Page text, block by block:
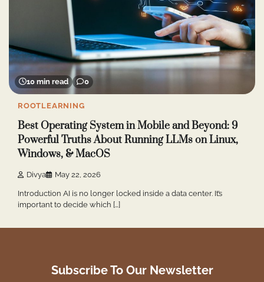
10 min read 0
ROOTLEARNING
Best Operating System in Mobile and Beyond: 9
Powerful Truths About Running LLMs on Linux,
Windows, & MacOS
Divya May 22, 2026
Introduction AI is no longer locked inside a data center. It’s
important to decide which […]
Subscribe To Our Newsletter